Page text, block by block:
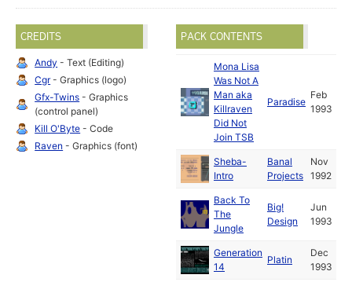
CREDITS
Andy - Text (Editing)
Cgr- Graphics (logo)
Gfx-Twins - Graphics
(control panel)
Kill O'Byte - Code
Raven - Graphics (font)
PACK CONTENTS
Mona Lisa
Was Not A
Man aka
Killraven
Did Not
Join TSB
Paradise
Feb
1993
Sheba-
Intro
Banal
Projects
Nov
1992
Back To
The
Jungle
Big!
Design
Jun
1993
Generation
14
Platin
Dec
1993